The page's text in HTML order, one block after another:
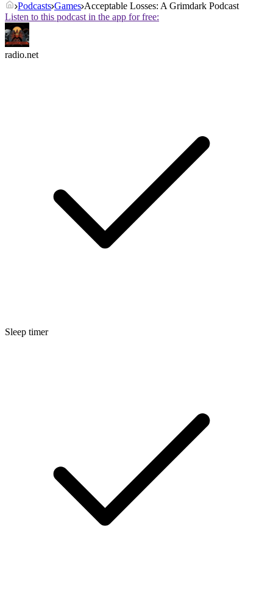
Podcasts Games Acceptable Losses: A Grimdark Podcast
Listen to this podcast in the app for free:
radio.net
Sleep timer